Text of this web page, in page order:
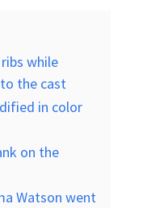
while
the cast
in color
on the
Watson went